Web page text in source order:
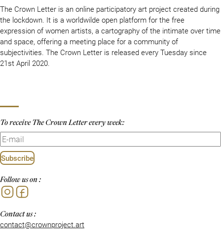
The Crown Letter is an online participatory art project created during
the lockdown. It is a worldwilde open platform for the free
expression of women artists, a cartography of the intimate over time
and space, offering a meeting place for a community of
subjectivities. The Crown Letter is released every Tuesday since
21st April 2020.
To receive The Crown Letter every week:
Subscribe
Follow us on :
Contact us :
contact@crownproject.art